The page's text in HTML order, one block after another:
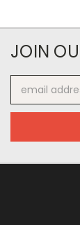
JOIN
Address